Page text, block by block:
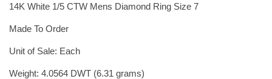
14K White 1/5 CTW Mens Diamond Ring Size 7
Made To Order
Unit of Sale: Each
Weight: 4.0564 DWT (6.31 grams)